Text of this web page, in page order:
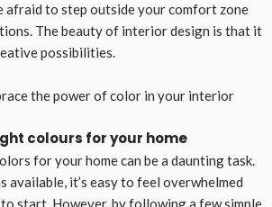
afraid to step outside your comfort zone
The beauty of interior design is that it
possibilities.
the power of color in your interior
colours for your home
for your home can be a daunting task.
available, it’s easy to feel overwhelmed
start. However, by following a few simple